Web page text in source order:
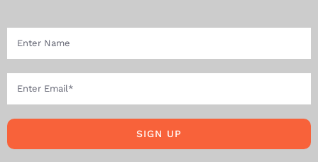
SIGN UP